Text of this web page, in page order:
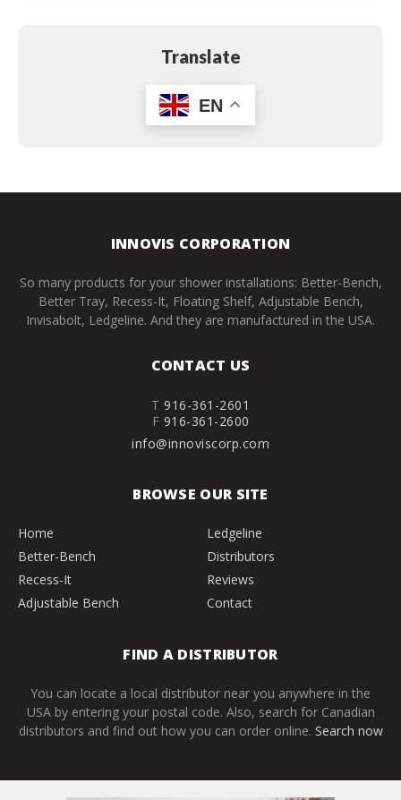
Translate
EN
INNOVIS CORPORATION
So many products for your shower installations: Better-Bench,
Better Tray, Recess-It, Floating Shelf, Adjustable Bench,
Invisabolt, Ledgeline. And they are manufactured in the USA.
CONTACT US
T 916-361-2601
F 916-361-2600
info@innoviscorp.com
BROWSE OUR SITE
Home
Better-Bench
Recess-It
Adjustable Bench
Ledgeline
Distributors
Reviews
Contact
FIND A DISTRIBUTOR
You can locate a local distributor near you anywhere in the
USA by entering your postal code. Also, search for Canadian
distributors and find out how you can order online. Search now